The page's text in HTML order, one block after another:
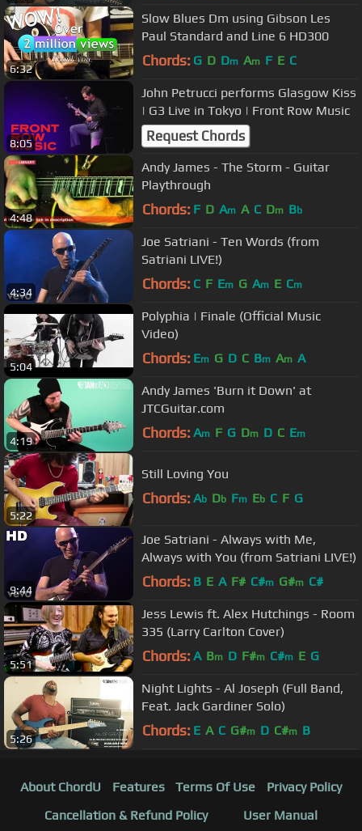
6:32
Slow Blues Dm using Gibson Les
Paul Standard and Line 6 HD300
Chords: G D Dm Am F E C
8:05
John Petrucci performs Glasgow Kiss
| G3 Live in Tokyo | Front Row Music
Request Chords
4:48
Andy James - The Storm - Guitar
Playthrough
Chords: F D Am A C Dm Bb
4:34
Joe Satriani - Ten Words (from
Satriani LIVE!)
Chords: C F Em G Am E Cm
5:04
Polyphia | Finale (Official Music
Video)
Chords: Em G D C Bm Am A
4:19
Andy James 'Burn it Down' at
JTCGuitar.com
Chords: Am F G Dm D C Em
5:22
Still Loving You
Chords: Ab Db Fm Eb C F G
9:44
Joe Satriani - Always with Me,
Always with You (from Satriani LIVE!)
Chords: B E A F# C#m G#m C#
5:51
Jess Lewis ft. Alex Hutchings - Room
335 (Larry Carlton Cover)
Chords: A Bm D F#m C#m E G
5:26
Night Lights - Al Joseph (Full Band,
Feat. Jack Gardiner Solo)
Chords: E A C G#m D C#m B
About ChordU Features Terms Of Use
Privacy Policy
Cancellation & Refund Policy
User Manual